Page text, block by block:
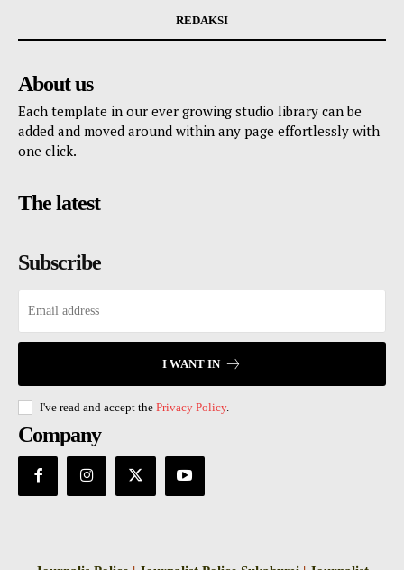
REDAKSI
About us
Each template in our ever growing studio library can be
added and moved around within any page effortlessly with
one click.
The latest
Subscribe
I WANT IN
I've read and accept the Privacy Policy.
Company